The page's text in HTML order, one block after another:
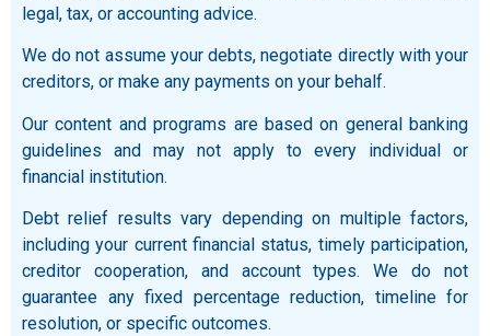
legal, tax, or accounting advice.
We do not assume your debts, negotiate directly with your
creditors, or make any payments on your behalf.
Our content and programs are based on general banking
guidelines and may not apply to every individual or
financial institution.
Debt relief results vary depending on multiple factors,
including your current financial status, timely participation,
creditor cooperation, and account types. We do not
guarantee any fixed percentage reduction, timeline for
resolution, or specific outcomes.